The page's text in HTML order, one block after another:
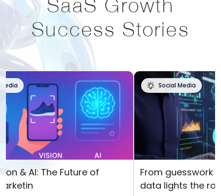
Success Stories
Social Media
From guesswork to greatness: where
data lights the road to scale